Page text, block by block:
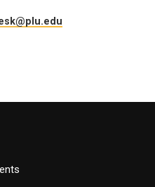
Enrollment Deposit